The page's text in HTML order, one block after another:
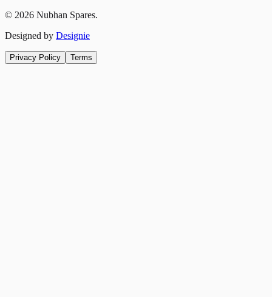
© 2026 Nubhan Spares.
Designed by Designie
Privacy Policy Terms